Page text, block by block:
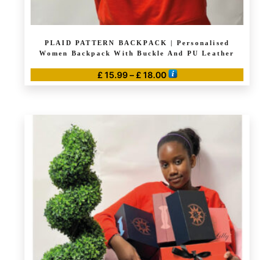
PLAID PATTERN BACKPACK | Personalised
Women Backpack With Buckle And PU Leather
£ 15.99 – £ 18.00Price
range:
through
£ 18.00
multiple
variants.
options
may
be
chosen
on
the